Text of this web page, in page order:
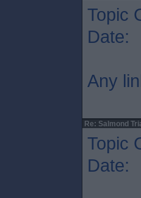
Topic
Date:
Any
Re: Salmond
Topic
Date: